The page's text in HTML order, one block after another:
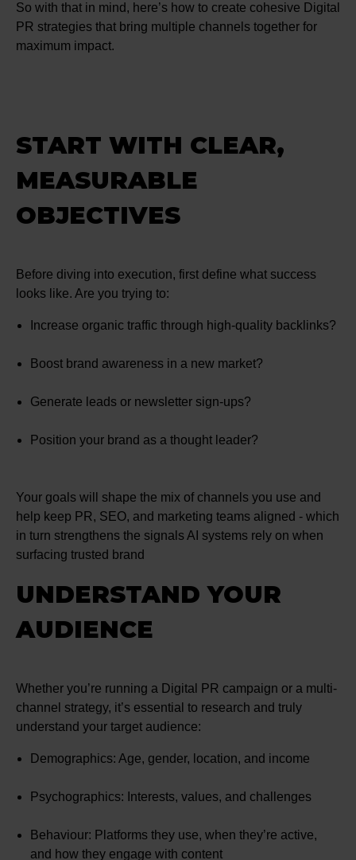
So with that in mind, here’s how to create cohesive Digital
PR strategies that bring multiple channels together for
maximum impact.
START WITH CLEAR,
MEASURABLE
OBJECTIVES
Before diving into execution, first define what success
looks like. Are you trying to:
Increase organic traffic through high-quality backlinks?
Boost brand awareness in a new market?
Generate leads or newsletter sign-ups?
Position your brand as a thought leader?
Your goals will shape the mix of channels you use and
help keep PR, SEO, and marketing teams aligned - which
in turn strengthens the signals AI systems rely on when
surfacing trusted brand
UNDERSTAND YOUR
AUDIENCE
Whether you’re running a Digital PR campaign or a multi-
channel strategy, it’s essential to research and truly
understand your target audience:
Demographics: Age, gender, location, and income
Psychographics: Interests, values, and challenges
Behaviour: Platforms they use, when they’re active,
and how they engage with content